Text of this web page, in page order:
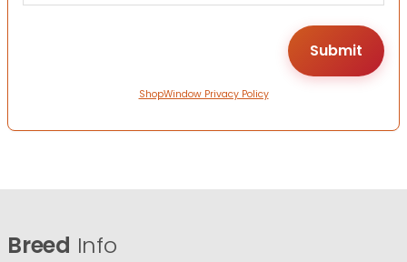
ShopWindow Privacy Policy
Breed Info